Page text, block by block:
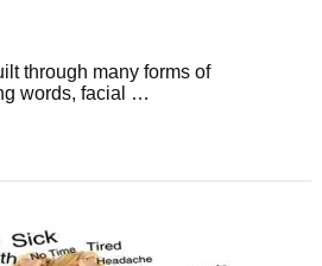
through many forms of
words, facial …